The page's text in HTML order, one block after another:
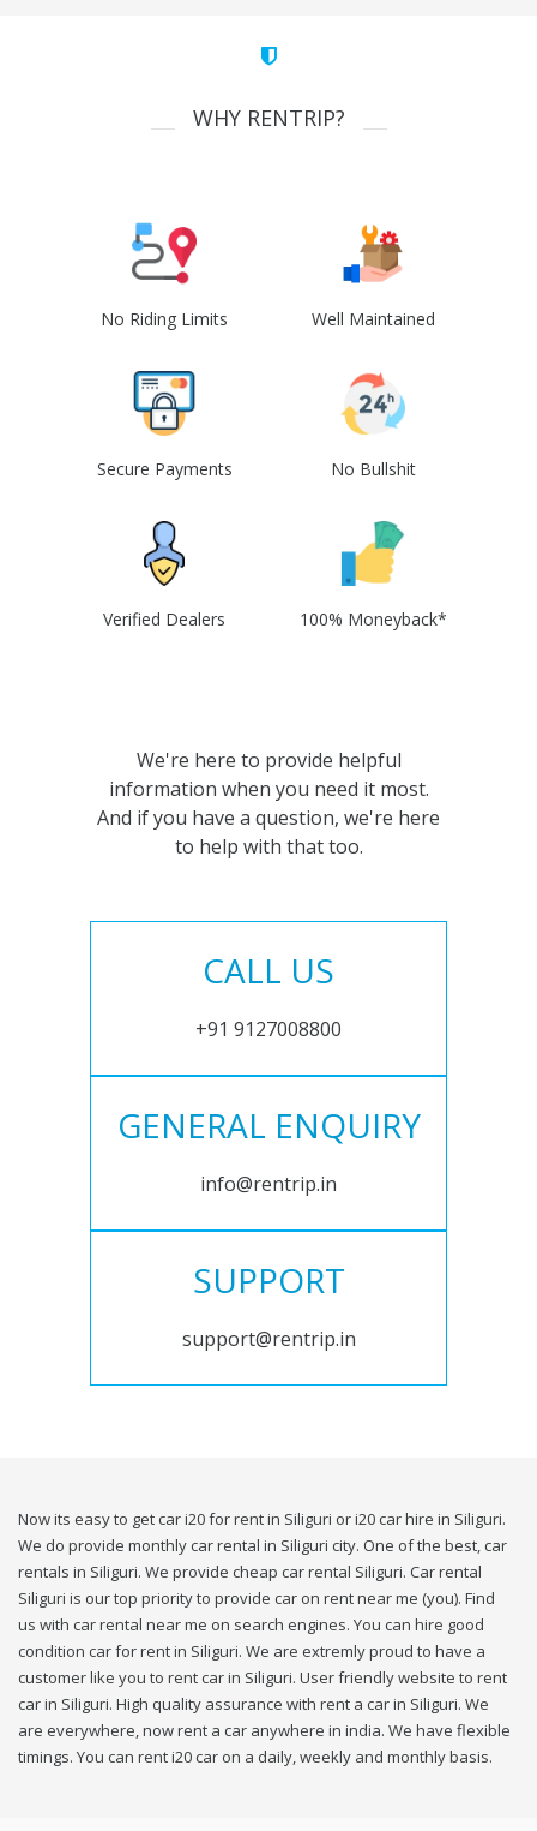
WHY RENTRIP?
No Riding Limits Well Maintained
Secure Payments No Bullshit
Verified Dealers 100% Moneyback*
We're here to provide helpful
information when you need it most.
And if you have a question, we're here
to help with that too.
CALL US
+91 9127008800
GENERAL ENQUIRY
info@rentrip.in
SUPPORT
support@rentrip.in
Now its easy to get car i20 for rent in Siliguri or i20 car hire in Siliguri.
We do provide monthly car rental in Siliguri city. One of the best, car
rentals in Siliguri. We provide cheap car rental Siliguri. Car rental
Siliguri is our top priority to provide car on rent near me (you). Find
us with car rental near me on search engines. You can hire good
condition car for rent in Siliguri. We are extremly proud to have a
customer like you to rent car in Siliguri. User friendly website to rent
car in Siliguri. High quality assurance with rent a car in Siliguri. We
are everywhere, now rent a car anywhere in india. We have flexible
timings. You can rent i20 car on a daily, weekly and monthly basis.